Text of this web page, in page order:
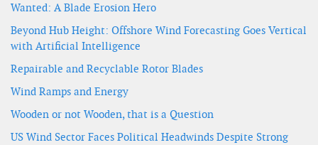
Wanted: A Blade Erosion Hero
Beyond Hub Height: Offshore Wind Forecasting Goes Vertical
with Artificial Intelligence
Repairable and Recyclable Rotor Blades
Wind Ramps and Energy
Wooden or not Wooden, that is a Question
US Wind Sector Faces Political Headwinds Despite Strong